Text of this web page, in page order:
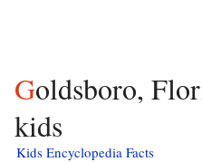
Goldsboro, Florida facts for
kids
Kids Encyclopedia Facts